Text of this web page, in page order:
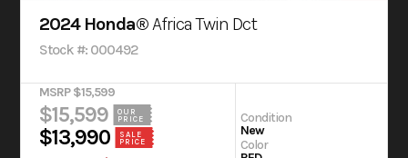
2024 Honda®Africa Twin Dct
Stock #: 000492
MSRP $15,599
$15,599
OUR
PRICE
$13,990
SALE
PRICE
Condition
New
Color